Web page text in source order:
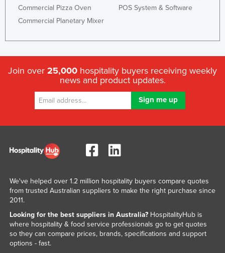
Commercial Pizza Oven
Commercial Planetary Mixer
POS System & Software
Join over 25,000 hospitality buyers receiving weekly
news and product updates.
We've helped over 1.2 million hospitality buyers compare quotes
from trusted Australian suppliers to make the right purchase since
2011.
Looking for the best suppliers in Australia?HospitalityHub is
where hospitality & food service professionals go to get quotes
so they can compare prices, brands, specifications and support
options - fast.